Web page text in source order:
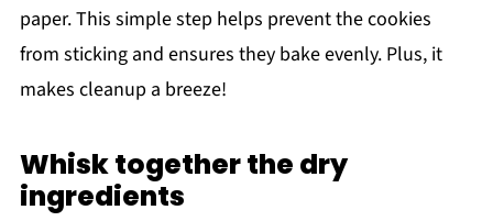
paper. This simple step helps prevent the cookies
from sticking and ensures they bake evenly. Plus, it
makes cleanup a breeze!
Whisk together the dry
ingredients